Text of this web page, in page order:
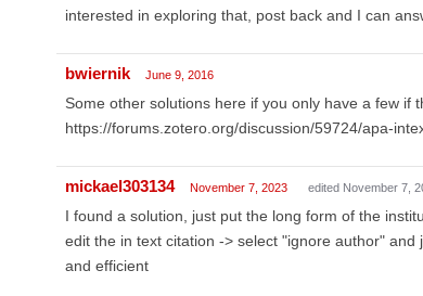
interested in exploring that, post back and I can
bwiernik June 9, 2016
Some other solutions here if you only have a few if
https://forums.zotero.org/discussion/59724/apa-
mickael303134 November 7, 2023 edited November 7,
I found a solution, just put the long form of the
edit the in text citation -> select "ignore author"
and efficient